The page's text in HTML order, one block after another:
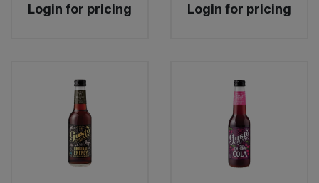
Login for pricing Login for pricing